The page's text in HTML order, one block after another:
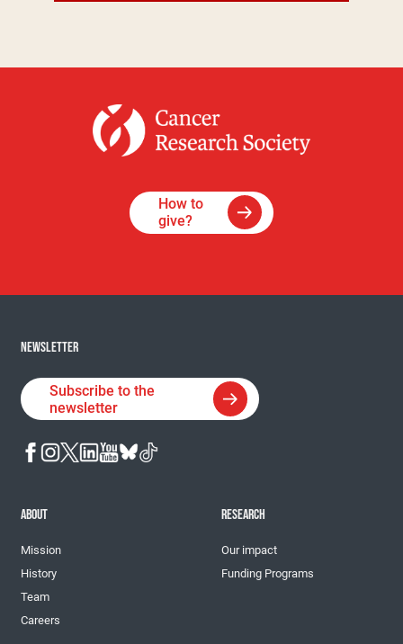
How to
give?
NEWSLETTER
Subscribe to the
newsletter
ABOUT
Mission
History
Team
Careers
RESEARCH
Our impact
Funding Programs